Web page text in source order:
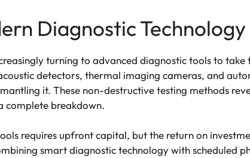
Diagnostic Technology
turning to advanced diagnostic tools to
detectors, thermal imaging cameras, and
it. These non-destructive testing methods
complete breakdown.
requires upfront capital, but the return on
smart diagnostic technology with scheduled